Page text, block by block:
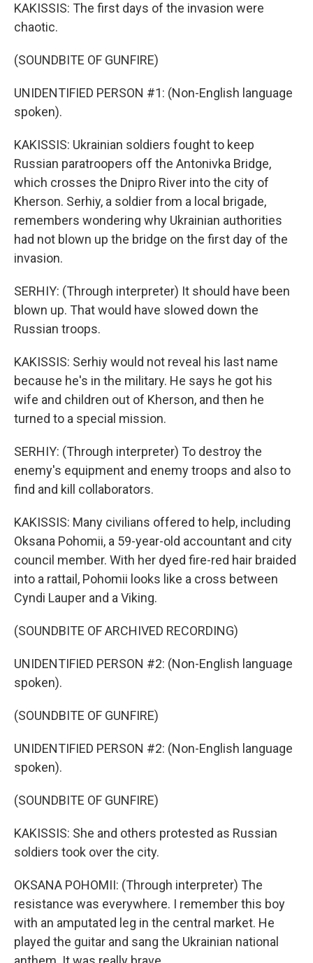
KAKISSIS: The first days of the invasion were
chaotic.
(SOUNDBITE OF GUNFIRE)
UNIDENTIFIED PERSON #1: (Non-English language
spoken).
KAKISSIS: Ukrainian soldiers fought to keep
Russian paratroopers off the Antonivka Bridge,
which crosses the Dnipro River into the city of
Kherson. Serhiy, a soldier from a local brigade,
remembers wondering why Ukrainian authorities
had not blown up the bridge on the first day of the
invasion.
SERHIY: (Through interpreter) It should have been
blown up. That would have slowed down the
Russian troops.
KAKISSIS: Serhiy would not reveal his last name
because he's in the military. He says he got his
wife and children out of Kherson, and then he
turned to a special mission.
SERHIY: (Through interpreter) To destroy the
enemy's equipment and enemy troops and also to
find and kill collaborators.
KAKISSIS: Many civilians offered to help, including
Oksana Pohomii, a 59-year-old accountant and city
council member. With her dyed fire-red hair braided
into a rattail, Pohomii looks like a cross between
Cyndi Lauper and a Viking.
(SOUNDBITE OF ARCHIVED RECORDING)
UNIDENTIFIED PERSON #2: (Non-English language
spoken).
(SOUNDBITE OF GUNFIRE)
UNIDENTIFIED PERSON #2: (Non-English language
spoken).
(SOUNDBITE OF GUNFIRE)
KAKISSIS: She and others protested as Russian
soldiers took over the city.
OKSANA POHOMII: (Through interpreter) The
resistance was everywhere. I remember this boy
with an amputated leg in the central market. He
played the guitar and sang the Ukrainian national